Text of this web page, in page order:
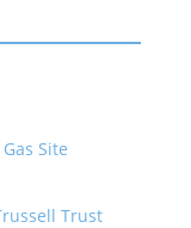
Site
Trust